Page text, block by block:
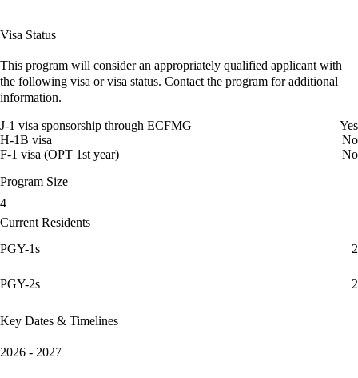
Visa Status
This program will consider an appropriately qualified applicant with
the following visa or visa status. Contact the program for additional
information.
J-1 visa sponsorship through ECFMG
Yes
H-1B visa
No
F-1 visa (OPT 1st year)
No
Program Size
4
Current Residents
PGY-1s
2
PGY-2s 2
Key Dates & Timelines
2026 - 2027